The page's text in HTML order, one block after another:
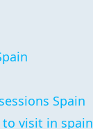
Spain
to visit in spain